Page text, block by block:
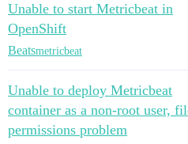
Unable to start Metricbeat in
OpenShift
Beatsmetricbeat
Unable to deploy Metricbeat
container as a non-root user,
permissions problem